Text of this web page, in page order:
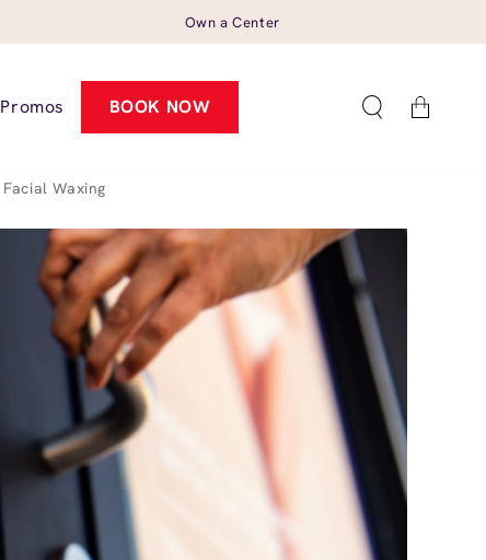
Own a Center
Promos BOOK NOW Cart
Facial Waxing